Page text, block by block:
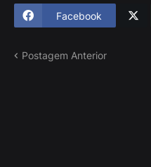
Facebook
Postagem Anterior